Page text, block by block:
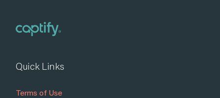
Quick Links
Terms of Use